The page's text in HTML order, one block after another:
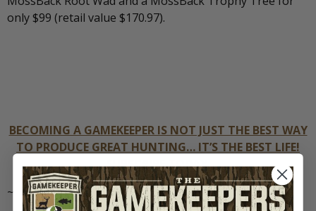
only $99 (retail value $170.97).
BECOMING A GAMEKEEPER IS NOT JUST THE BEST WAY
TO PRODUCE GREAT HUNTING… IT’S THE BEST LIFE!
SUBSCRIBE TODAY.
~